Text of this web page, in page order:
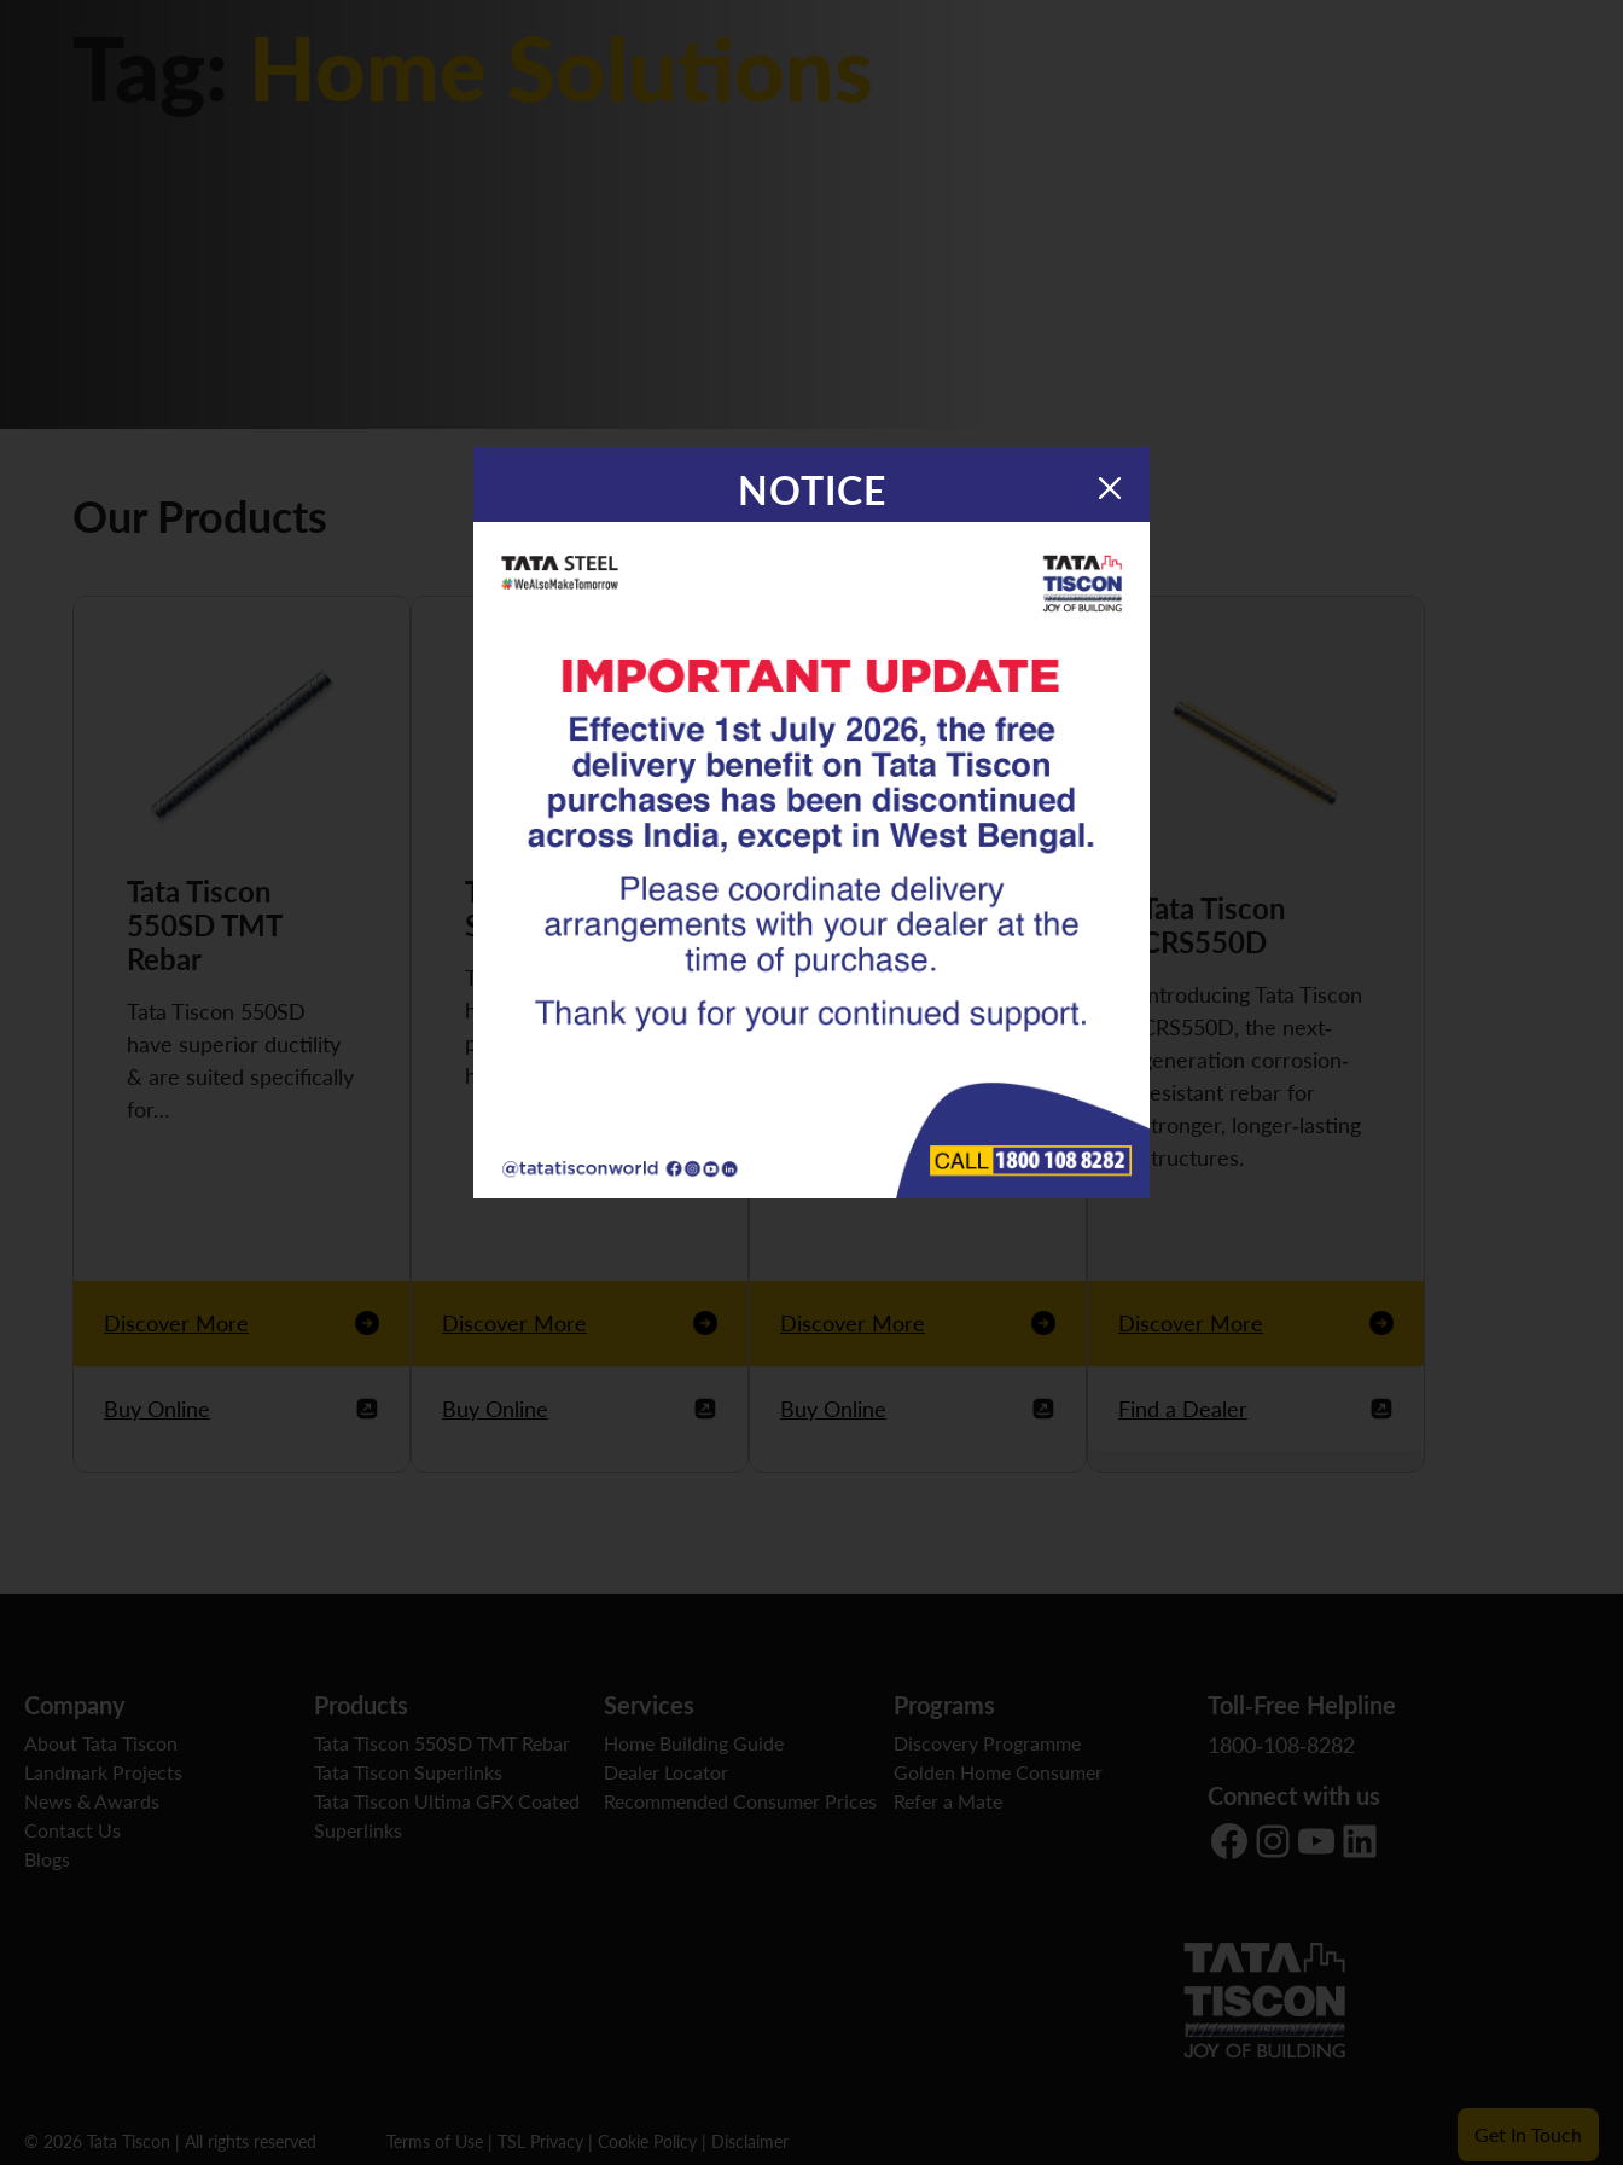
Home Solutions
Our Products
Tata Tiscon
550SD TMT
Rebar
Tata Tiscon 550SD
have superior ductility
& are suited specifically
for…
Discover More
Buy Online
Tata Tiscon
Superlinks
Tata Tiscon 550SD are
highly accurate and
possess uniform ridges,
high…
Discover More
Buy Online
Tata Tiscon GFX
Ultima
Tata Tiscon 550SD are
highly accurate and
Discover More
Buy Online
Tata Tiscon
CRS550D
Introducing Tata Tiscon
CRS550D, the next-
generation corrosion-
resistant rebar for
stronger, longer-lasting
structures.
Discover More
Find a Dealer
Company
About Tata Tiscon
Landmark Projects
News & Awards
Contact Us
Blogs
Products
Tata Tiscon 550SD TMT Rebar
Tata Tiscon Superlinks
Tata Tiscon Ultima GFX Coated
Superlinks
Services
Home Building Guide
Dealer Locator
Recommended Consumer Prices
Programs
Discovery Programme
Golden Home Consumer
Refer a Mate
Toll-Free Helpline
1800-108-8282
Connect with us
Facebook Instagram YouTube LinkedIn
© 2026 Tata Tiscon | All rights reserved Terms of Use | TSL Privacy | Cookie Policy | Disclaimer Get In Touch
NOTICE